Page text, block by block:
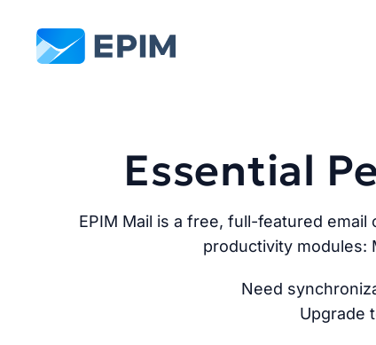
EPIM
Essential
EPIM Mail is a free, full-featured
productivity modules:
Need
Upgrade